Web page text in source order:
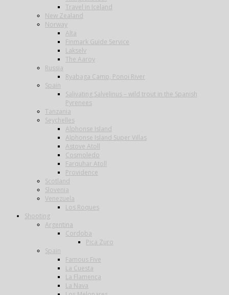
Travel in Iceland
New Zealand
Norway
Alta
Finmark Guide Service
Lakselv
The Aaroy
Russia
Ryabaga Camp, Ponoi River
Spain
Salivating Salvelinus – wild trout in the Spanish
Pyrenees
Tanzania
Seychelles
Alphonse Island
Alphonse Island Super Villas
Astove Atoll
Cosmoledo
Farquhar Atoll
Providence
Scotland
Slovenia
Venezuela
Los Roques
Shooting
Argentina
Cordoba
Pica Zuro
Spain
Famous Five
La Cuesta
La Flamenca
La Nava